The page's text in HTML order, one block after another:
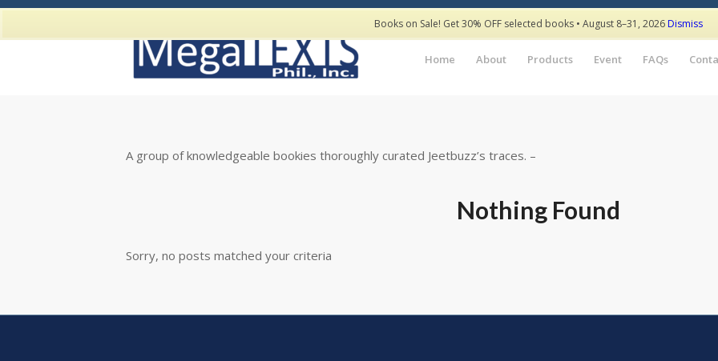
Home About Products Event FAQs
A group of knowledgeable bookies thoroughly curated Jeetbuzz’s traces. –
Nothing Found
Sorry, no posts matched your criteria
Books on Sale! Get 30% OFF selected books • August 8–31, 2026Dismiss